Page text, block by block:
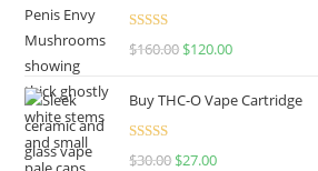
Rated4.67
$160.00 $120.00
Buy THC-O Vape Cartridge
Rated4.50
$30.00 $27.00